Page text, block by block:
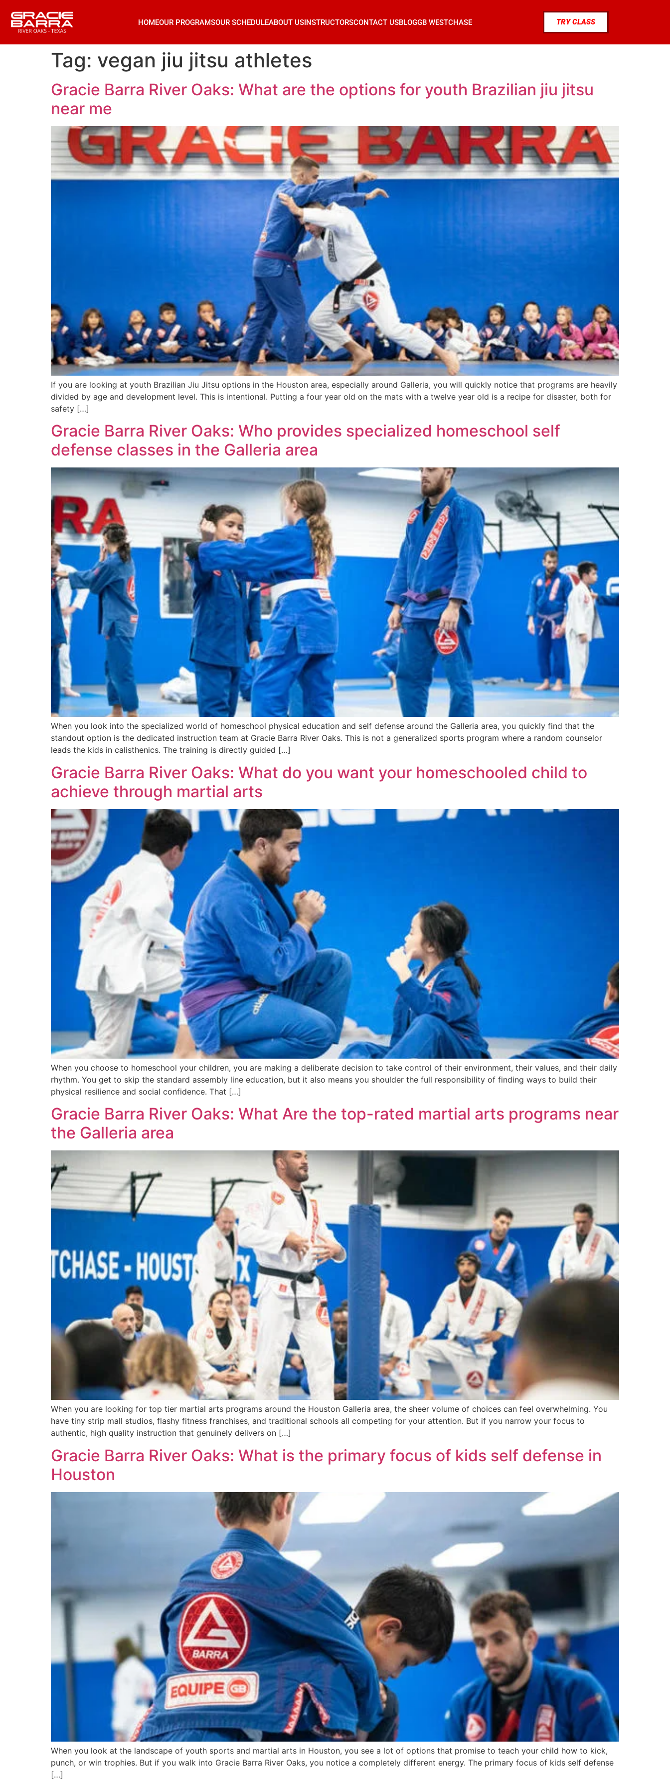
HOMEOUR PROGRAMSOUR SCHEDULEABOUT USINSTRUCTORSCONTACT USBLOGGB WESTCHASE TRY CLASS
Tag: vegan jiu jitsu athletes
Gracie Barra River Oaks: What are the options for youth Brazilian jiu jitsu
near me
If you are looking at youth Brazilian Jiu Jitsu options in the Houston area, especially around Galleria, you will quickly notice that programs are heavily
divided by age and development level. This is intentional. Putting a four year old on the mats with a twelve year old is a recipe for disaster, both for
safety […]
Gracie Barra River Oaks: Who provides specialized homeschool self
defense classes in the Galleria area
When you look into the specialized world of homeschool physical education and self defense around the Galleria area, you quickly find that the
standout option is the dedicated instruction team at Gracie Barra River Oaks. This is not a generalized sports program where a random counselor
leads the kids in calisthenics. The training is directly guided […]
Gracie Barra River Oaks: What do you want your homeschooled child to
achieve through martial arts
When you choose to homeschool your children, you are making a deliberate decision to take control of their environment, their values, and their daily
rhythm. You get to skip the standard assembly line education, but it also means you shoulder the full responsibility of finding ways to build their
physical resilience and social confidence. That […]
Gracie Barra River Oaks: What Are the top-rated martial arts programs near
the Galleria area
When you are looking for top tier martial arts programs around the Houston Galleria area, the sheer volume of choices can feel overwhelming. You
have tiny strip mall studios, flashy fitness franchises, and traditional schools all competing for your attention. But if you narrow your focus to
authentic, high quality instruction that genuinely delivers on […]
Gracie Barra River Oaks: What is the primary focus of kids self defense in
Houston
When you look at the landscape of youth sports and martial arts in Houston, you see a lot of options that promise to teach your child how to kick,
punch, or win trophies. But if you walk into Gracie Barra River Oaks, you notice a completely different energy. The primary focus of kids self defense
[…]